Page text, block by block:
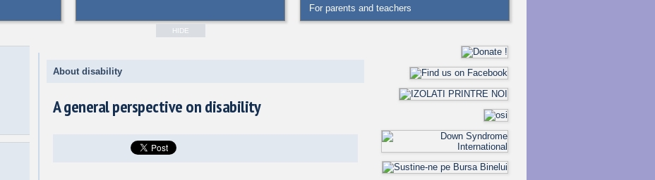
For parents and teachers
HIDE
About disability
A general perspective on disability